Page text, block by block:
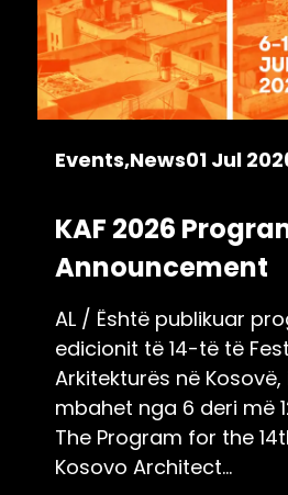
Events News01 Jul
KAF 2026
Announcement
AL / Është publikuar
edicionit të 14-të të
Arkitekturës në
mbahet nga 6 deri më
The Program for the
Kosovo Architect...